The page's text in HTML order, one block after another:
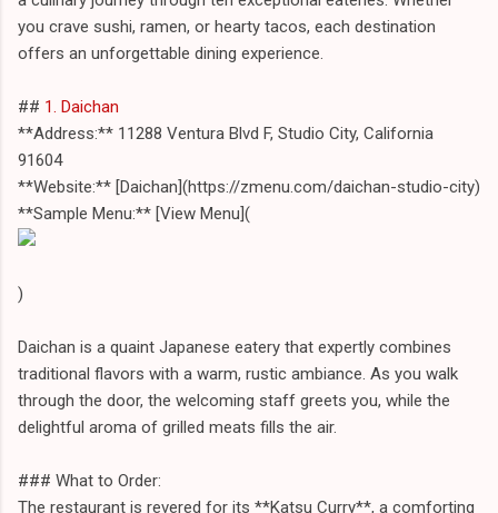
you crave sushi, ramen, or hearty tacos, each destination
offers an unforgettable dining experience.
## 1. Daichan
**Address:** 11288 Ventura Blvd F, Studio City, California
91604
**Website:** [Daichan](https://zmenu.com/daichan-studio-city)
**Sample Menu:** [View Menu](
)
Daichan is a quaint Japanese eatery that expertly combines
traditional flavors with a warm, rustic ambiance. As you walk
through the door, the welcoming staff greets you, while the
delightful aroma of grilled meats fills the air.
### What to Order:
The restaurant is revered for its **Katsu Curry**, a comforting